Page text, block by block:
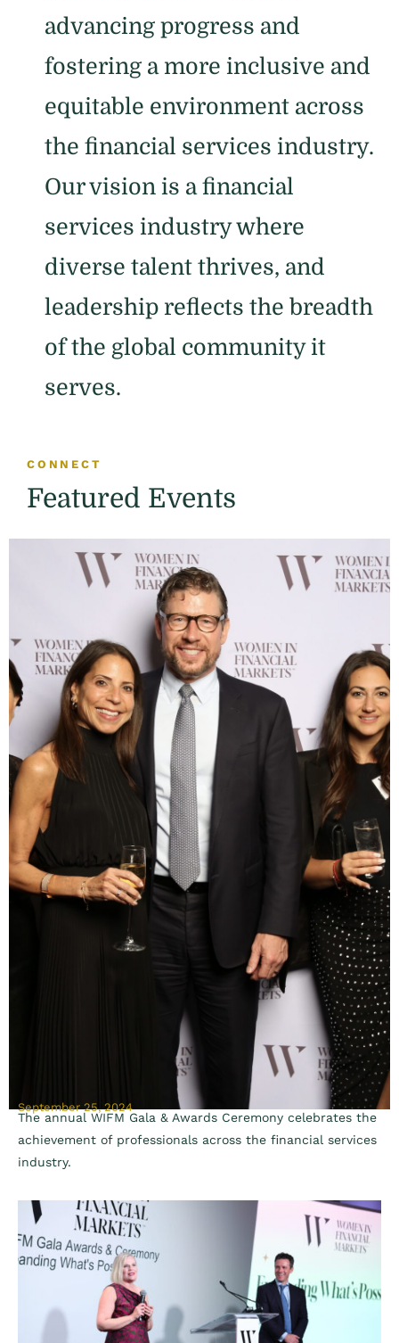
advancing progress and
fostering a more inclusive and
equitable environment across
the financial services industry.
Our vision is a financial
services industry where
diverse talent thrives, and
leadership reflects the breadth
of the global community it
serves.
CONNECT
Featured Events
September 25, 2024
The annual WIFM Gala & Awards Ceremony celebrates the
achievement of professionals across the financial services
industry.